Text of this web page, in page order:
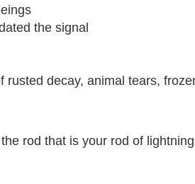
the signal
rusted decay, animal tears,
rod that is your rod of